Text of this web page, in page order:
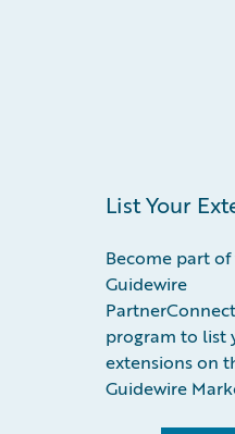
List Your
Become part
Guidewire
program to list
extensions on
Guidewire